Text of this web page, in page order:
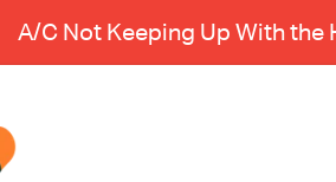
A/C Not Keeping Up With the